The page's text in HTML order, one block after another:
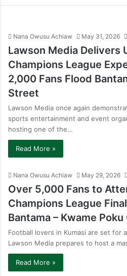
Nana Owusu Achiaw May 31, 2026
Lawson Media Delivers
Champions League
2,000 Fans Flood
Street
Lawson Media once again
sports entertainment and event
hosting one of the…
Read More »
Nana Owusu Achiaw May 29, 2026
Over 5,000 Fans to
Champions League
Bantama – Kwame Poku
Football lovers in Kumasi are set for
Lawson Media prepares to host a
Read More »